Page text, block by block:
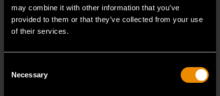
may combine it with other information that you’ve
provided to them or that they’ve collected from your use
of their services.
Selection
Necessary